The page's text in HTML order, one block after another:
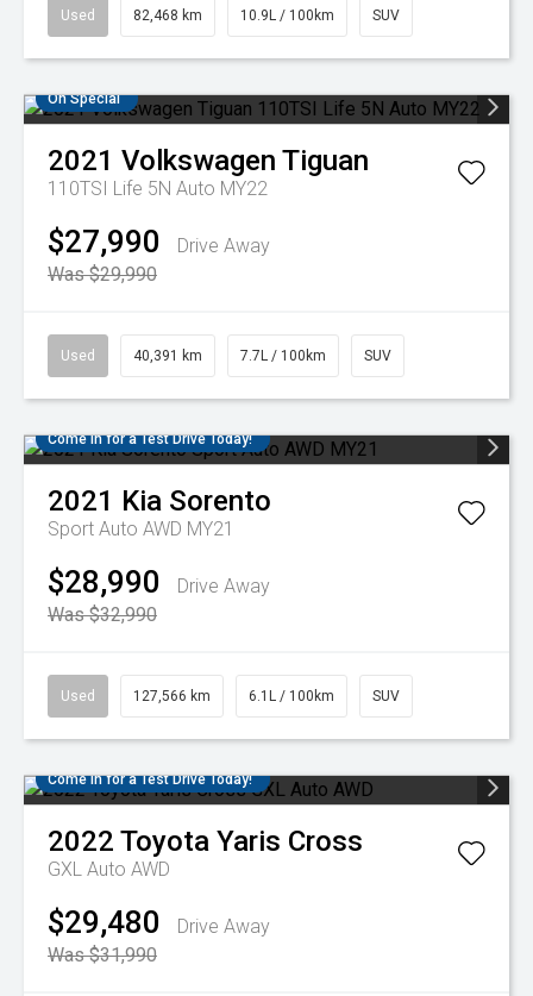
Used 82,468 km 10.9L / 100km SUV
On Special
2021 Volkswagen Tiguan
110TSI Life 5N Auto MY22
$27,990
Drive Away
Was $29,990
Used 40,391 km 7.7L / 100km SUV
Come in for a Test Drive Today!
2021 Kia Sorento
Sport Auto AWD MY21
$28,990
Drive Away
Was $32,990
Used 127,566 km 6.1L / 100km SUV
Come in for a Test Drive Today!
2022 Toyota Yaris Cross
GXL Auto AWD
$29,480
Drive Away
Was $31,990